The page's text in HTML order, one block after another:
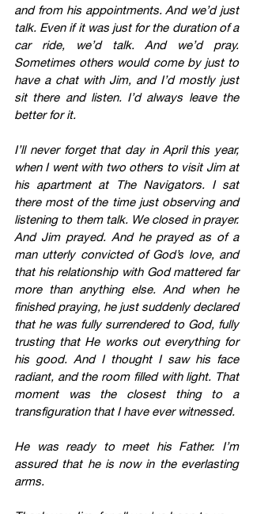
and from his appointments. And we’d just
talk. Even if it was just for the duration of a
car ride, we’d talk. And we’d pray.
Sometimes others would come by just to
have a chat with Jim, and I’d mostly just
sit there and listen. I’d always leave the
better for it.
I’ll never forget that day in April this year,
when I went with two others to visit Jim at
his apartment at The Navigators. I sat
there most of the time just observing and
listening to them talk. We closed in prayer.
And Jim prayed. And he prayed as of a
man utterly convicted of God’s love, and
that his relationship with God mattered far
more than anything else. And when he
finished praying, he just suddenly declared
that he was fully surrendered to God, fully
trusting that He works out everything for
his good. And I thought I saw his face
radiant, and the room filled with light. That
moment was the closest thing to a
transfiguration that I have ever witnessed.
He was ready to meet his Father. I’m
assured that he is now in the everlasting
arms.